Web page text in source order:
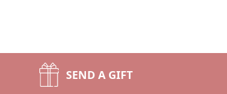
SEND A GIFT